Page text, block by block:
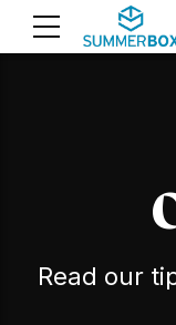
Read our